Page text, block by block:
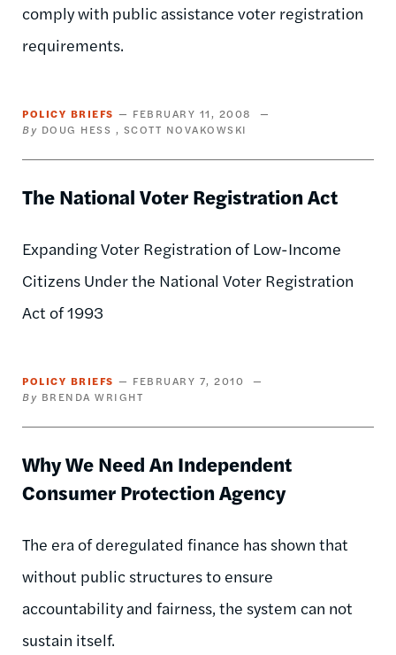
comply with public assistance voter registration
requirements.
POLICY BRIEFS
FEBRUARY 11, 2008
DOUG HESS
SCOTT NOVAKOWSKI
The National Voter Registration Act
Expanding Voter Registration of Low-Income
Citizens Under the National Voter Registration
Act of 1993
POLICY BRIEFS
FEBRUARY 7, 2010
BRENDA WRIGHT
Why We Need An Independent
Consumer Protection Agency
The era of deregulated finance has shown that
without public structures to ensure
accountability and fairness, the system can not
sustain itself.